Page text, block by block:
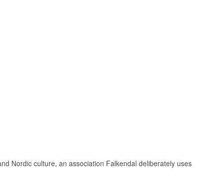
just a
Nordic culture, an association Falkendal deliberately uses